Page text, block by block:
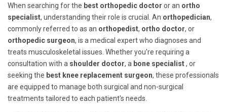
When searching for the best orthopedic doctor or an ortho
specialist, understanding their role is crucial. An orthopedician,
commonly referred to as an orthopedist, ortho doctor, or
orthopedic surgeon, is a medical expert who diagnoses and
treats musculoskeletal issues. Whether you're requiring a
consultation with a shoulder doctor, a bone specialist, or
seeking the best knee replacement surgeon, these professionals
are equipped to manage both surgical and non-surgical
treatments tailored to each patient's needs.